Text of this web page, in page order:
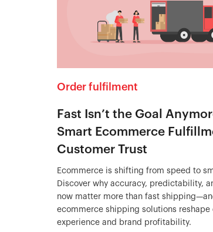
Order fulfilment
Fast Isn’t the Goal
Smart Ecommerce
Customer Trust
Ecommerce is shifting from speed to
Discover why accuracy, predictability,
now matter more than fast
ecommerce shipping solutions reshape
experience and brand profitability.